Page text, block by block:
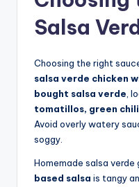
Salsa
Choosing the right
salsa verde chicken
bought salsa verde,
tomatillos, green
Avoid overly watery
soggy.
Homemade salsa verde
based salsa is tangy